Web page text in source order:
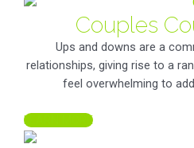
Couples
Ups and downs are a
relationships, giving rise to a
feel overwhelming to
LEARN MORE